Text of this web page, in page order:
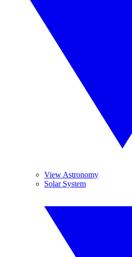
View Astronomy
Solar System